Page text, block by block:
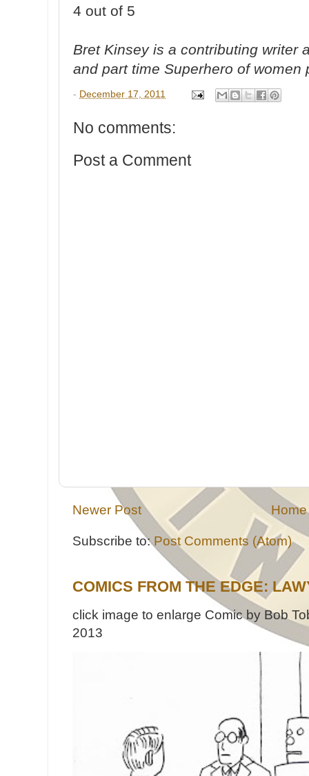
4 out of 5
Bret Kinsey is a contributing writer
and part time Superhero of women
- December 17, 2011
No comments:
Post a Comment
Newer Post Home
Subscribe to:Post Comments (Atom)
COMICS FROM THE EDGE:
click image to enlarge Comic by Bob
2013